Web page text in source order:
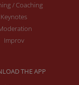
/ Coaching
Keynotes
Improv
THE APP